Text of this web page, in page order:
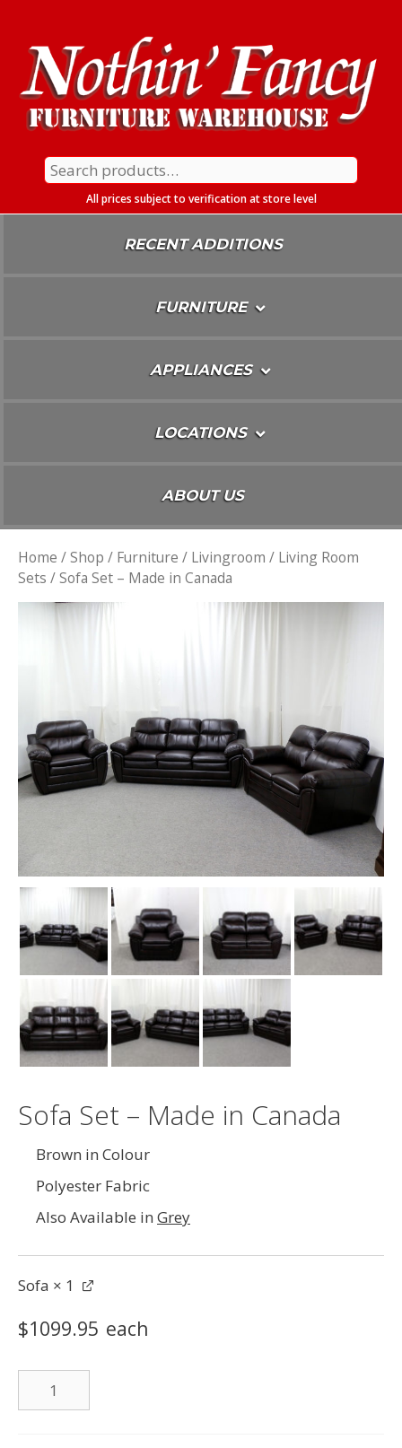
Content
Search
for:
All prices subject to verification at store level
RECENT ADDITIONS
FURNITURE
APPLIANCES
LOCATIONS
ABOUT US
Home /Shop / Furniture / Livingroom / Living Room
Sets / Sofa Set – Made in Canada
Sofa Set – Made in Canada
Brown in Colour
Polyester Fabric
Also Available in Grey
Sofa × 1
$1099.95 each
quantity